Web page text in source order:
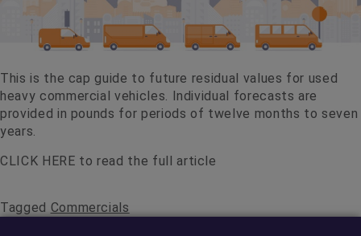
This is the cap guide to future residual values for used
heavy commercial vehicles. Individual forecasts are
provided in pounds for periods of twelve months to seven
years.
CLICK HERE to read the full article
Tagged Commercials